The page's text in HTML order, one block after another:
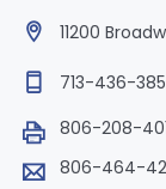
11200
713-436-
806-208-
806-464-